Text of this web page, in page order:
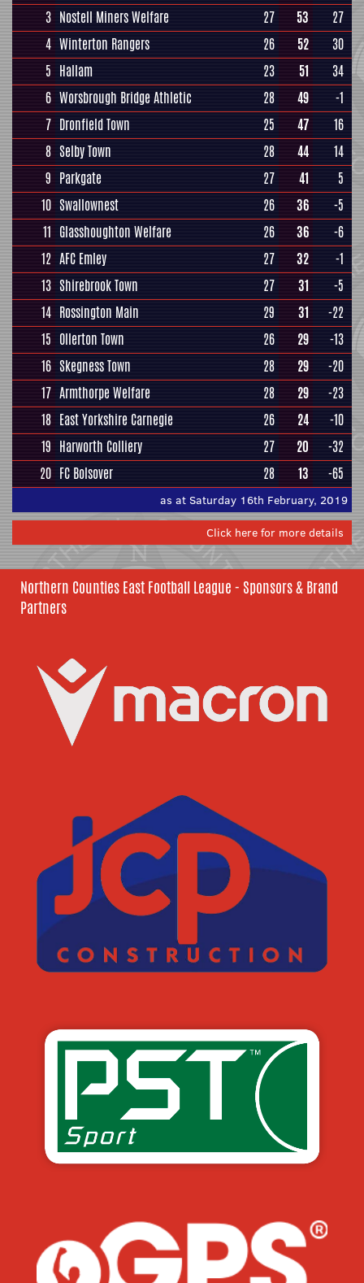
3 Nostell Miners Welfare 27 53
27
4 Winterton Rangers 26 52
30
5 Hallam 23 51
34
6 Worsbrough Bridge Athletic 28 49
-1
7 Dronfield Town 25 47
16
8 Selby Town 28 44
14
9 Parkgate 27 41
5
10 Swallownest 26 36
-5
11 Glasshoughton Welfare 26 36
-6
12 AFC Emley 27 32
-1
13 Shirebrook Town 27 31
-5
14 Rossington Main 29 31
-22
15 Ollerton Town 26 29
-13
16 Skegness Town 28 29
-20
17 Armthorpe Welfare 28 29
-23
18 East Yorkshire Carnegie 26 24
-10
19 Harworth Colliery 27 20
-32
20 FC Bolsover 28 13 -65
as at Saturday 16th February, 2019
Click here for more details
Northern Counties East Football League - Sponsors & Brand
Partners